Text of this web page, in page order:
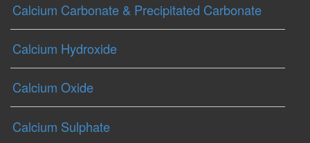
Calcium Carbonate & Precipitated Carbonate
Calcium Hydroxide
Calcium Oxide
Calcium Sulphate